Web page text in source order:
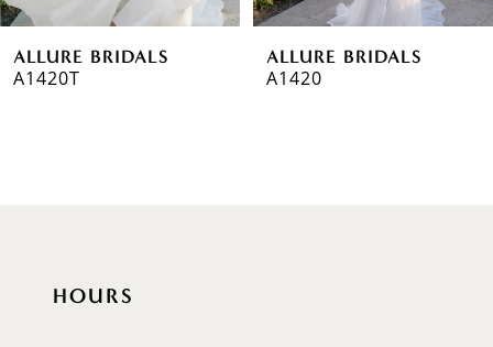
6
7ALLURE BRIDALS
A1420T
ALLURE BRIDALS
A1420
HOURS